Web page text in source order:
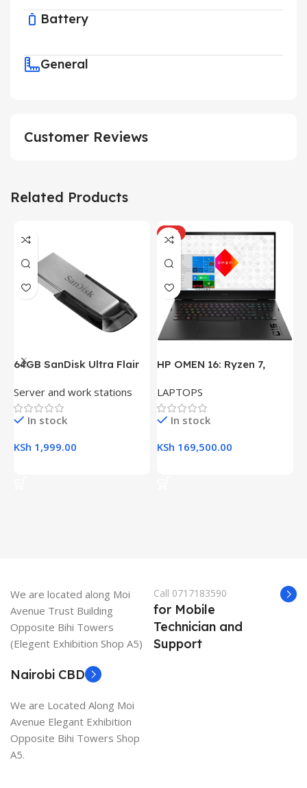
Battery
General
Customer Reviews
Related Products
64GB SanDisk Ultra Flair
Server and work stations
In stock
KSh 1,999.00
HOT
HP OMEN 16: Ryzen 7,
16.1″ FHD Gaming Laptop
LAPTOPS
In stock
KSh 169,500.00
We are located along Moi
Avenue Trust Building
Opposite Bihi Towers
(Elegent Exhibition Shop A5)
Call 0717183590
for Mobile
Technician and
Support
Nairobi CBD
We are Located Along Moi
Avenue Elegant Exhibition
Opposite Bihi Towers Shop
A5.